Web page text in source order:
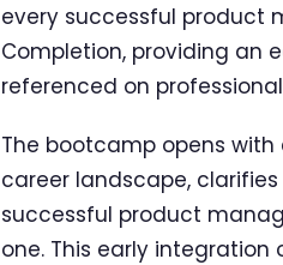
every successful product
Completion, providing an
referenced on
The bootcamp opens
career landscape,
successful product
one. This early